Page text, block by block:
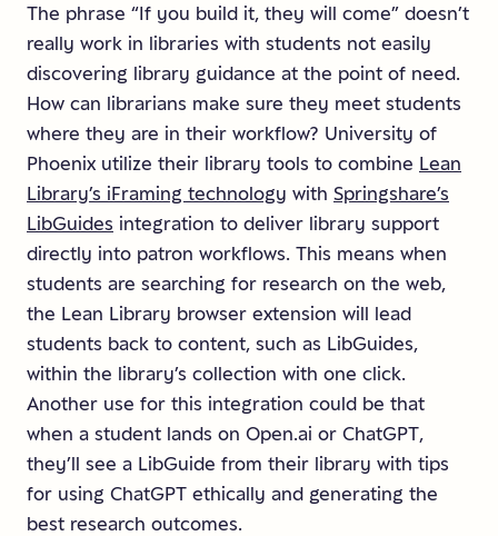
The phrase “If you build it, they will come” doesn’t
really work in libraries with students not easily
discovering library guidance at the point of need.
How can librarians make sure they meet students
where they are in their workflow? University of
Phoenix utilize their library tools to combine Lean
Library’s iFraming technology with Springshare’s
LibGuides integration to deliver library support
directly into patron workflows. This means when
students are searching for research on the web,
the Lean Library browser extension will lead
students back to content, such as LibGuides,
within the library’s collection with one click.
Another use for this integration could be that
when a student lands on Open.ai or ChatGPT,
they’ll see a LibGuide from their library with tips
for using ChatGPT ethically and generating the
best research outcomes.